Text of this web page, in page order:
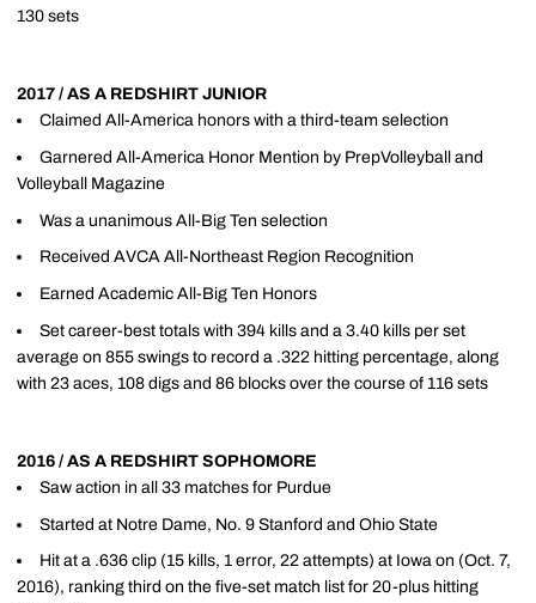
130 sets
2017 / AS A REDSHIRT JUNIOR
Claimed All-America honors with a third-team selection
Garnered All-America Honor Mention by PrepVolleyball and
Volleyball Magazine
Was a unanimous All-Big Ten selection
Received AVCA All-Northeast Region Recognition
Earned Academic All-Big Ten Honors
Set career-best totals with 394 kills and a 3.40 kills per set
average on 855 swings to record a .322 hitting percentage, along
with 23 aces, 108 digs and 86 blocks over the course of 116 sets
2016 / AS A REDSHIRT SOPHOMORE
Saw action in all 33 matches for Purdue
Started at Notre Dame, No. 9 Stanford and Ohio State
Hit at a .636 clip (15 kills, 1 error, 22 attempts) at Iowa on (Oct. 7,
2016), ranking third on the five-set match list for 20-plus hitting